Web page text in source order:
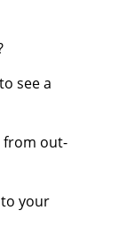
see a
from out-
your